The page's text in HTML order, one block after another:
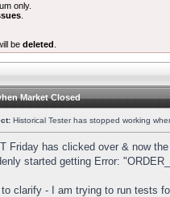
only.
be deleted
Market Closed
Historical Tester has stopped working
Friday has clicked over & now
started getting Error:
clarify - I am trying to run tests